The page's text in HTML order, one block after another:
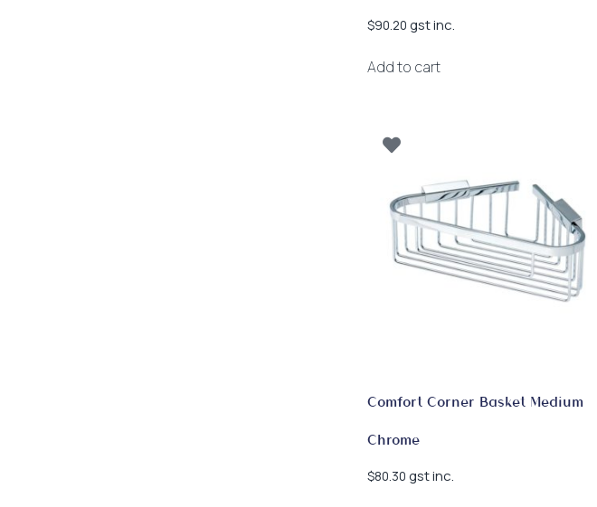
$90.20 gst inc.
Add to cart
Comfort Corner Basket Medium
Chrome
$80.30 gst inc.